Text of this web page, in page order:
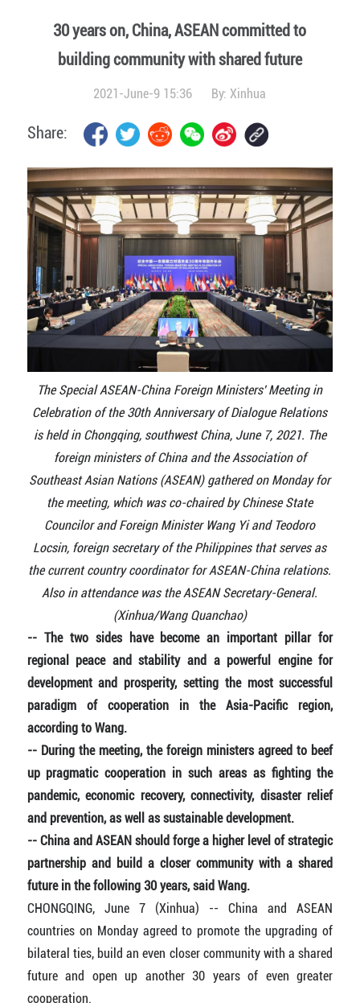
30 years on, China, ASEAN committed to
building community with shared future
2021-June-9 15:36 By:Xinhua
Share:
The Special ASEAN-China Foreign Ministers' Meeting in
Celebration of the 30th Anniversary of Dialogue Relations
is held in Chongqing, southwest China, June 7, 2021. The
foreign ministers of China and the Association of
Southeast Asian Nations (ASEAN) gathered on Monday for
the meeting, which was co-chaired by Chinese State
Councilor and Foreign Minister Wang Yi and Teodoro
Locsin, foreign secretary of the Philippines that serves as
the current country coordinator for ASEAN-China relations.
Also in attendance was the ASEAN Secretary-General.
(Xinhua/Wang Quanchao)
-- The two sides have become an important pillar for
regional peace and stability and a powerful engine for
development and prosperity, setting the most successful
paradigm of cooperation in the Asia-Pacific region,
according to Wang.
-- During the meeting, the foreign ministers agreed to beef
up pragmatic cooperation in such areas as fighting the
pandemic, economic recovery, connectivity, disaster relief
and prevention, as well as sustainable development.
-- China and ASEAN should forge a higher level of strategic
partnership and build a closer community with a shared
future in the following 30 years, said Wang.
CHONGQING, June 7 (Xinhua) -- China and ASEAN
countries on Monday agreed to promote the upgrading of
bilateral ties, build an even closer community with a shared
future and open up another 30 years of even greater
cooperation.